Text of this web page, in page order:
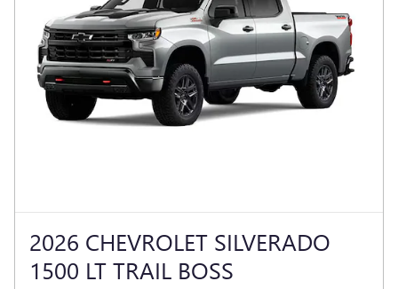
2026 CHEVROLET SILVERADO
1500 LT TRAIL BOSS